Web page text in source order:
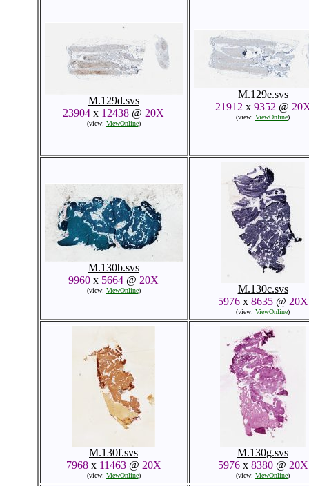
M.129d.svs
23904 x 12438 @ 20X
(view: ViewOnline)
M.129e.svs
21912 x 9352 @
(view: ViewOnline)
M.130b.svs
9960 x 5664 @ 20X
(view: ViewOnline)
M.130c.svs
5976x 8635@ 20X
(view: ViewOnline)
M.130f.svs
7968x 11463@ 20X
(view: ViewOnline)
M.130g.svs
5976x 8380@ 20X
(view: ViewOnline)